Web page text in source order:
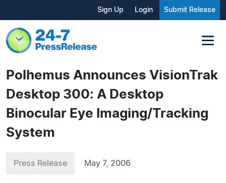
Sign Up Login Submit Release
Polhemus Announces VisionTrak
Desktop 300: A Desktop
Binocular Eye Imaging/Tracking
System
Press Release May 7, 2006